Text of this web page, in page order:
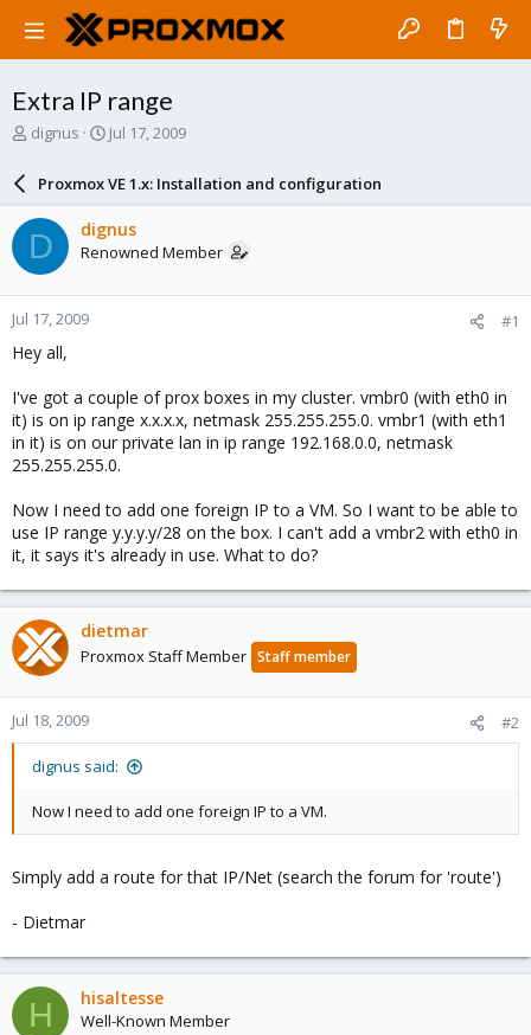
Extra IP range
T
a
d
s
t
a
r
t
e
dignus
S
a
r
d
a
e
Jul 17, 2009
Proxmox VE 1.x: Installation and configuration
D dignus
Renowned Member
Jul 17, 2009 #1
Hey all,
I've got a couple of prox boxes in my cluster. vmbr0 (with eth0 in
it) is on ip range x.x.x.x, netmask 255.255.255.0. vmbr1 (with eth1
in it) is on our private lan in ip range 192.168.0.0, netmask
255.255.255.0.
Now I need to add one foreign IP to a VM. So I want to be able to
use IP range y.y.y.y/28 on the box. I can't add a vmbr2 with eth0 in
it, it says it's already in use. What to do?
dietmar
Proxmox Staff Member Staff member
Jul 18, 2009 #2
dignus said:
Now I need to add one foreign IP to a VM.
Simply add a route for that IP/Net (search the forum for 'route')
- Dietmar
H hisaltesse
Well-Known Member